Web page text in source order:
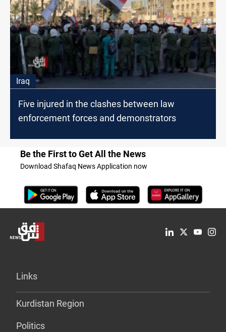
Iraq
Five injured in the clashes between law
enforcement forces and demonstrators
Be the First to Get All the News
Download Shafaq News Application now
Links
Kurdistan Region
Politics